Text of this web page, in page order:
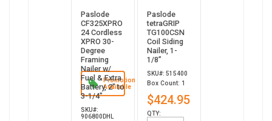
Promotion
Available
Paslode
CF325XPRO
24 Cordless
XPRO 30-
Degree
Framing
Nailer w/
Fuel & Extra
Battery, 2" to
3-1/4"
SKU#:
906800DHL
Paslode
tetraGRIP
TG100CSN
Coil Siding
Nailer, 1-
1/8”
SKU#: 515400
Box Count: 1
$424.95
QTY: